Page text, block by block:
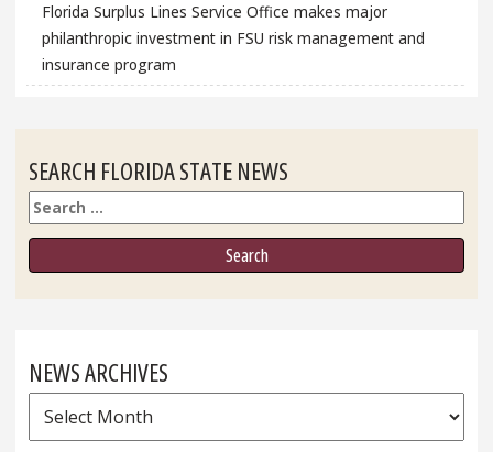
Florida Surplus Lines Service Office makes major
philanthropic investment in FSU risk management and
insurance program
SEARCH FLORIDA STATE NEWS
Search
NEWS ARCHIVES
News
Archives